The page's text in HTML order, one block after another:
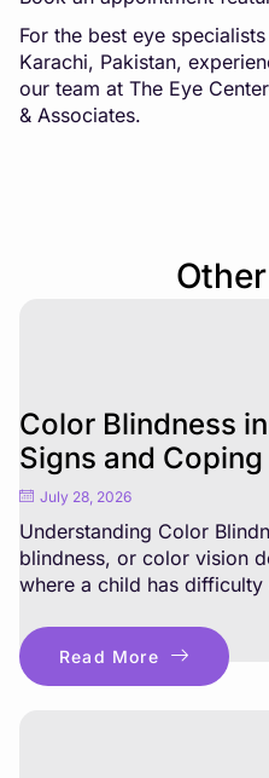
For the best eye
Karachi, Pakistan,
our team at The Eye
& Associates.
Color Blindness
Signs and
July 28, 2026
Understanding Color
blindness, or color vision
where a child has difficulty
Read More